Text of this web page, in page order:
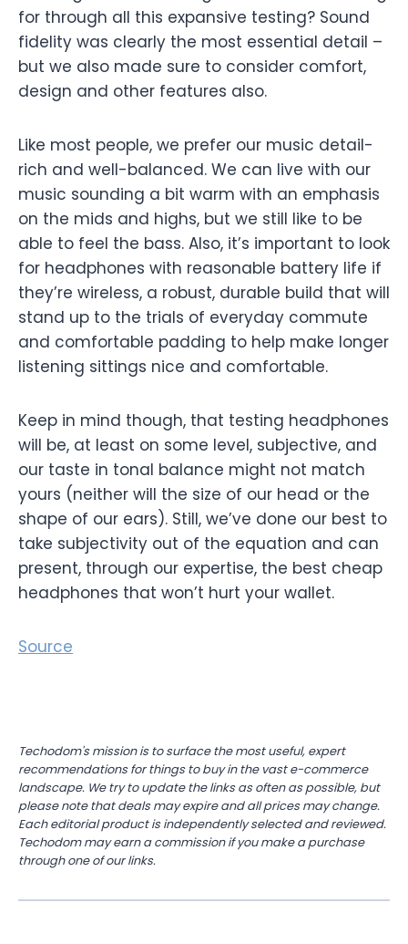
for through all this expansive testing? Sound
fidelity was clearly the most essential detail –
but we also made sure to consider comfort,
design and other features also.
Like most people, we prefer our music detail-
rich and well-balanced. We can live with our
music sounding a bit warm with an emphasis
on the mids and highs, but we still like to be
able to feel the bass. Also, it’s important to look
for headphones with reasonable battery life if
they’re wireless, a robust, durable build that will
stand up to the trials of everyday commute
and comfortable padding to help make longer
listening sittings nice and comfortable.
Keep in mind though, that testing headphones
will be, at least on some level, subjective, and
our taste in tonal balance might not match
yours (neither will the size of our head or the
shape of our ears). Still, we’ve done our best to
take subjectivity out of the equation and can
present, through our expertise, the best cheap
headphones that won’t hurt your wallet.
Source
Techodom's mission is to surface the most useful, expert
recommendations for things to buy in the vast e-commerce
landscape. We try to update the links as often as possible, but
please note that deals may expire and all prices may change.
Each editorial product is independently selected and reviewed.
Techodom may earn a commission if you make a purchase
through one of our links.